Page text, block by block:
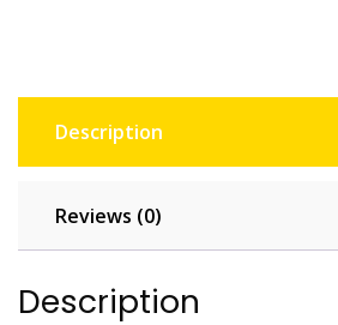
Description
Reviews (0)
Description